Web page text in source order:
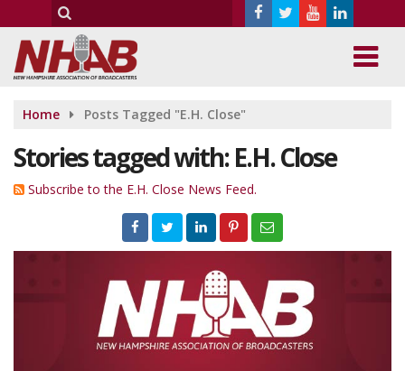
Home Posts Tagged "E.H. Close"
Stories tagged with: E.H. Close
Subscribe to the E.H. Close News Feed.